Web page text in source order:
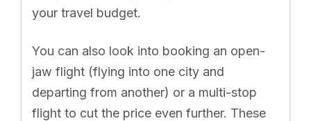
your travel budget.
You can also look into booking an open-
jaw flight (flying into one city and
departing from another) or a multi-stop
flight to cut the price even further. These